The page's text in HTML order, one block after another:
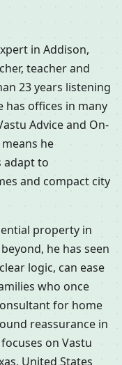
in Addison,
teacher and
23 years listening
has offices in many
Advice and On-
he
adapt to
and compact city
property in
he has seen
logic, can ease
who once
for home
reassurance in
on Vastu
United States